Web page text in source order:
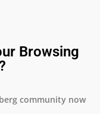
Browsing
community now